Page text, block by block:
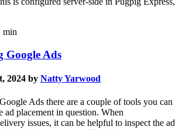
min
Google Ads
2024 by Natty Yarwood
Ads there are a couple of tools you can
ad placement in question. When
issues, it can be helpful to inspect the ad